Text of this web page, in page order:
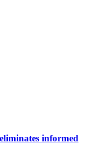
informed